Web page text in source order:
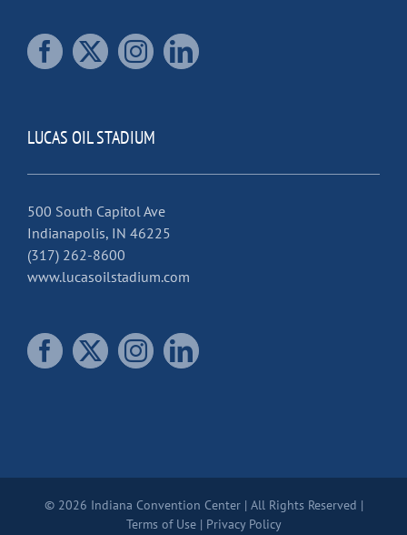
LUCAS OIL STADIUM
500 South Capitol Ave
Indianapolis, IN 46225
(317) 262-8600
www.lucasoilstadium.com
© 2026 Indiana Convention Center | All Rights Reserved |
Terms of Use| Privacy Policy